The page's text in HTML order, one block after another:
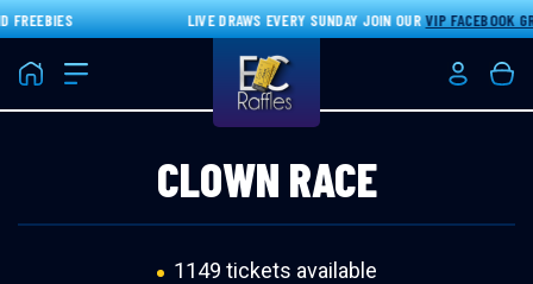
LIVE DRAWS EVERY SUNDAY JOIN OURVIP FACEBOOK
Home Login/
CLOWN RACE
1149 tickets available